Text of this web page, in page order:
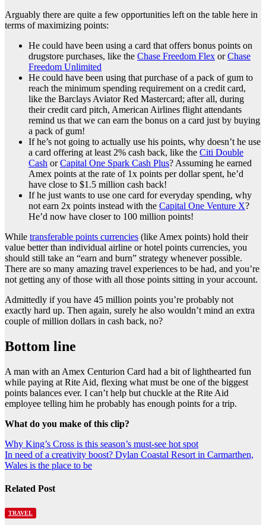
Arguably there are quite a few opportunities left on the table here in
terms of maximizing points:
He could have been using a card that offers bonus points on
drugstore purchases, like the Chase Freedom Flex orChase
Freedom Unlimited
He could have been using that purchase of a pack of gum to
reach the minimum spending requirement on a credit card,
like the Barclays Aviator Red Mastercard; after all, during
their credit card pitch, American Airlines flight attendants
remind us that we can earn the bonus on a card just by buying
a pack of gum!
If he’s not going to actually use his points, why doesn’t he use
a card offering at least 2% cash back, like the Citi Double
Cash orCapital One Spark Cash Plus? Assuming he earned
Amex points at the rate of 1x points per dollar spent, he’d
have close to $1.5 million cash back!
If he just wants to use one card for everyday spending, why
not earn 2x points instead with the Capital One Venture X?
He’d now have closer to 100 million points!
While transferable points currencies (like Amex points) hold their
value better than individual airline or hotel points currencies, you
should still take an “earn and burn” strategy whenever possible.
There are so many amazing travel experiences to be had, and you’re
not getting any of those with all those points sitting in your account.
Admittedly if you have 45 million points you’re probably not
exactly hard up. Then again, surely he also wouldn’t mind an extra
couple of million dollars in cash back, no?
Bottom line
A man with an Amex Centurion Card had a bit of lighthearted fun
while paying at Rite Aid, flexing what must be one of the biggest
points balances ever. I can’t help but chuckle at the Rite Aid
employee telling him he probably has enough points for a trip.
What do you make of this clip?
Post
navigation
Why King’s Cross is this season’s must-see hot spot
In need of a creativity boost? Dylan Coastal Resort in Carmarthen,
Wales is the place to be
Related Post
TRAVEL